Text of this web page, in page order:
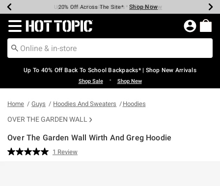
Earn Hot Cash Every $40 Spent* Shop Now
20% Off Across The Site* Shop Now
Up To 50% Off Select Styles* Shop Now
Up To 60% Off Clearance* Shop Now
Free Pickup In-Store* Shop Now
Free Shipping Over $75* Shop Now
Redirect to Hot Topic Home Page
Up To 40% Off Back To School Backpacks* | Shop New Arrivals
Shop Sale • Shop New
Home Guys Hoodies And Sweaters Hoodies
OVER THE GARDEN WALL
Over The Garden Wall Wirth And Greg Hoodie
5 out of 5 Customer Rating
Read
1 Review